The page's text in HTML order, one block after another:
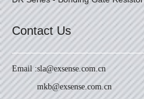
Contact Us
Email :sla@exsense.com.cn
mkb@exsense.com.cn